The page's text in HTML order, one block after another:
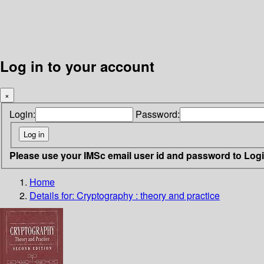
Log in to your account
×
Login: Password:
Please use your IMSc email user id and password to
Home
Details for: Cryptography : theory and practice